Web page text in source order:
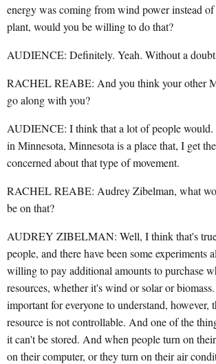
energy was coming from wind power instead of
plant, would you be willing to do that?
AUDIENCE: Definitely. Yeah. Without a
RACHEL REABE: And you think your other
go along with you?
AUDIENCE: I think that a lot of people would.
in Minnesota, Minnesota is a place that, I get
concerned about that type of movement.
RACHEL REABE: Audrey Zibelman, what
be on that?
AUDREY ZIBELMAN: Well, I think that's
people, and there have been some experiments
willing to pay additional amounts to purchase
resources, whether it's wind or solar or
important for everyone to understand, however,
resource is not controllable. And one of the
it can't be stored. And when people turn on
on their computer, or they turn on their air